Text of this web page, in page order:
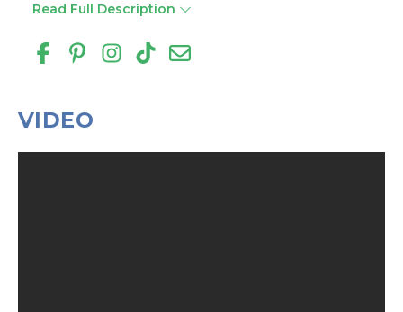
Read Full Description
VIDEO